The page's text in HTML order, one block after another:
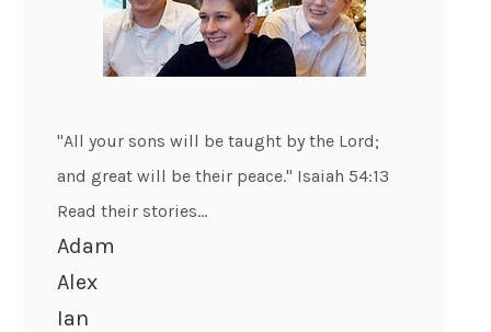
"All your sons will be taught by the Lord;
and great will be their peace." Isaiah 54:13
Read their stories...
Adam
Alex
Ian